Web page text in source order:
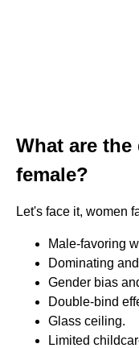
What are
female?
Let's face it, women
Male-favoring
Dominating
Gender bias
Double-bind
Glass ceiling.
Limited